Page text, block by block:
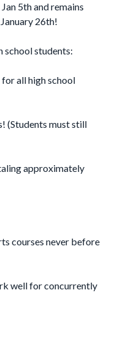
5th and remains
26th!
school students:
all high school
(Students must still
approximately
courses never before
well for concurrently